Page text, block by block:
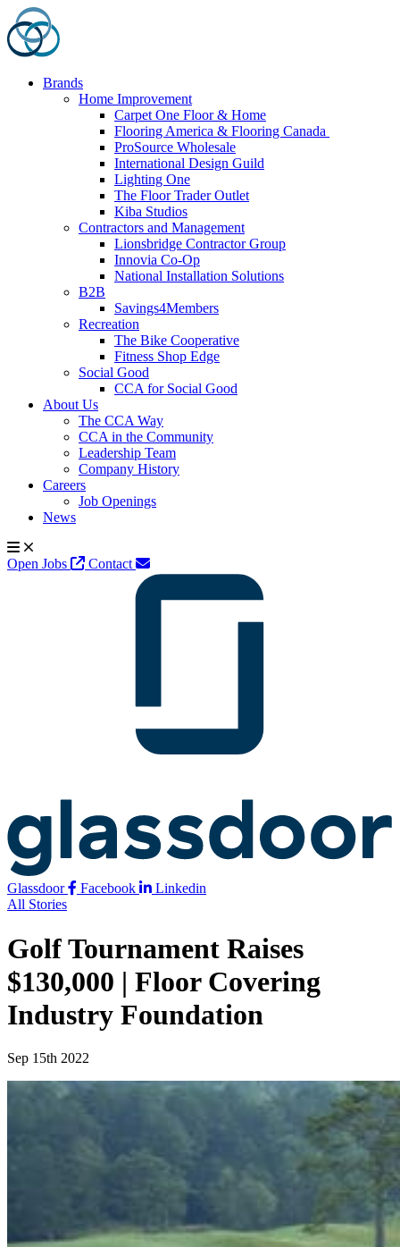
Skip
to
content
Brands
Home Improvement
Carpet One Floor & Home
Flooring America & Flooring Canada
ProSource Wholesale
International Design Guild
Lighting One
The Floor Trader Outlet
Kiba Studios
Contractors and Management
Lionsbridge Contractor Group
Innovia Co-Op
National Installation Solutions
B2B
Savings4Members
Recreation
The Bike Cooperative
Fitness Shop Edge
Social Good
CCA for Social Good
About Us
The CCA Way
CCA in the Community
Leadership Team
Company History
Careers
Job Openings
News
Open Jobs Contact
Glassdoor Facebook
Linkedin
All Stories
Golf Tournament Raises
$130,000 | Floor Covering
Industry Foundation
Sep 15th 2022